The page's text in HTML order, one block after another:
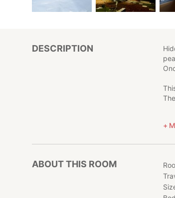
DESCRIPTION
ABOUT THIS ROOM